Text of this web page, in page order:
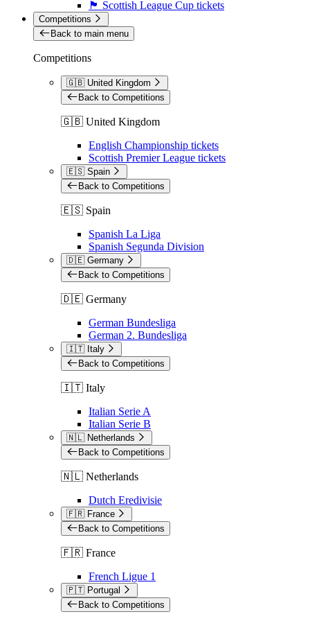
🏴󠁧󠁢󠁳󠁣󠁴󠁿 Scottish League Cup tickets
Competitions
Back to main menu
Competitions
🇬🇧 United Kingdom
Back to Competitions
🇬🇧 United Kingdom
English Championship tickets
Scottish Premier League tickets
🇪🇸 Spain
Back to Competitions
🇪🇸 Spain
Spanish La Liga
Spanish Segunda Division
🇩🇪 Germany
Back to Competitions
🇩🇪 Germany
German Bundesliga
German 2. Bundesliga
🇮🇹 Italy
Back to Competitions
🇮🇹 Italy
Italian Serie A
Italian Serie B
🇳🇱 Netherlands
Back to Competitions
🇳🇱 Netherlands
Dutch Eredivisie
🇫🇷 France
Back to Competitions
🇫🇷 France
French Ligue 1
🇵🇹 Portugal
Back to Competitions